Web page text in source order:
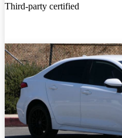
Third-party certified